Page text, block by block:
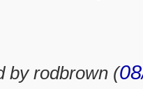
by rodbrown (